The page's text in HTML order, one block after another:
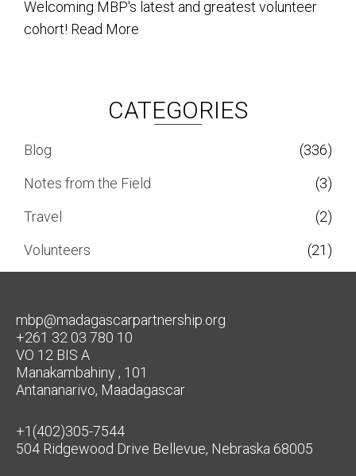
Welcoming MBP's latest and greatest volunteer
cohort! Read More
CATEGORIES
Blog
(336)
Notes from the Field
(3)
Travel
(2)
Volunteers
(21)
mbp@madagascarpartnership.org
+261 32 03 780 10
VO 12 BIS A
Manakambahiny , 101
Antananarivo, Maadagascar
+1(402)305-7544
504 Ridgewood Drive Bellevue, Nebraska 68005